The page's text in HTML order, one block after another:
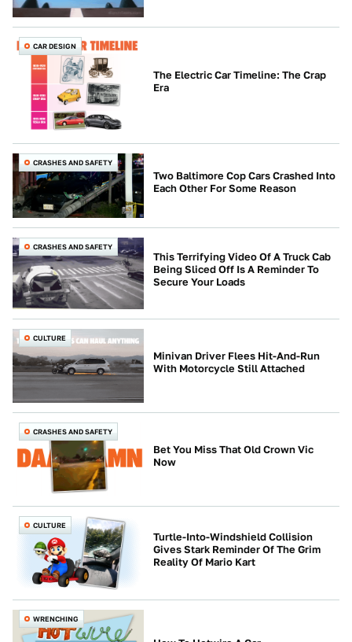
CAR DESIGN
The Electric Car Timeline: The Crap
Era
CRASHES AND SAFETY
Two Baltimore Cop Cars Crashed Into
Each Other For Some Reason
CRASHES AND SAFETY
This Terrifying Video Of A Truck Cab
Being Sliced Off Is A Reminder To
Secure Your Loads
CULTURE
Minivan Driver Flees Hit-And-Run
With Motorcycle Still Attached
CRASHES AND SAFETY
Bet You Miss That Old Crown Vic
Now
CULTURE
Turtle-Into-Windshield Collision
Gives Stark Reminder Of The Grim
Reality Of Mario Kart
WRENCHING